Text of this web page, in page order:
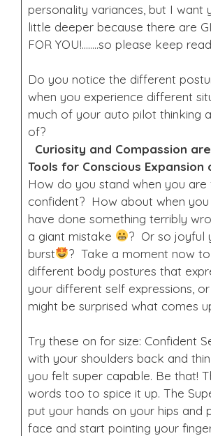
personality variances, but I want
little deeper because there are
FOR YOU!……..so please keep
Do you notice the different
when you experience different
much of your auto pilot thinking
of?
Curiosity and Compassion
Tools for Conscious Expansion
How do you stand when you are
confident? How about when
have done something terribly
a giant mistake
? Or so joyful
burst
? Take a moment now
different body postures that
your different self expressions, or
might be surprised what comes
Try these on for size: Confident
with your shoulders back and
you felt super capable. Be that!
words too to spice it up. The
put your hands on your hips and
face and start pointing your